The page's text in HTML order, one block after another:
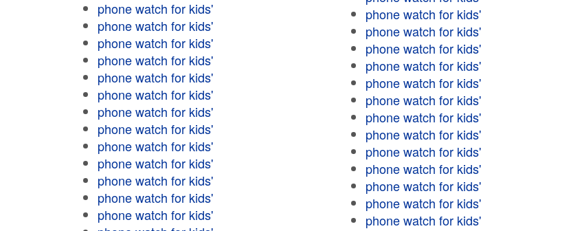
phone watch for kids'
phone watch for kids'
phone watch for kids'
phone watch for kids'
phone watch for kids'
phone watch for kids'
phone watch for kids'
phone watch for kids'
phone watch for kids'
phone watch for kids'
phone watch for kids'
phone watch for kids'
phone watch for kids'
phone watch for kids'
phone watch for kids'
phone watch for kids'
phone watch for kids'
phone watch for kids'
phone watch for kids'
phone watch for kids'
phone watch for kids'
phone watch for kids'
phone watch for kids'
phone watch for kids'
phone watch for kids'
phone watch for kids'